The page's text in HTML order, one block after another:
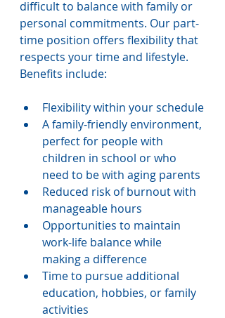
difficult to balance with family or
personal commitments. Our part-
time position offers flexibility that
respects your time and lifestyle.
Benefits include:
Flexibility within your schedule
A family-friendly environment,
perfect for people with
children in school or who
need to be with aging parents
Reduced risk of burnout with
manageable hours
Opportunities to maintain
work-life balance while
making a difference
Time to pursue additional
education, hobbies, or family
activities